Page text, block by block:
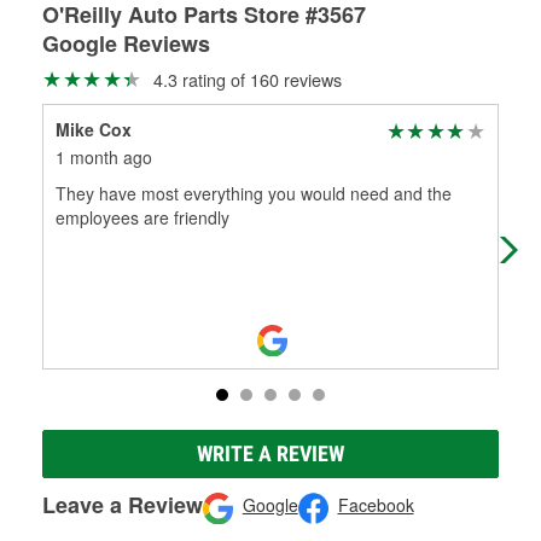
O'Reilly Auto Parts Store #3567
Google Reviews
4.3 rating of 160 reviews
Mike Cox
1 month ago
They have most everything you would need and the
employees are friendly
WRITE A REVIEW
Leave a Review Google Facebook